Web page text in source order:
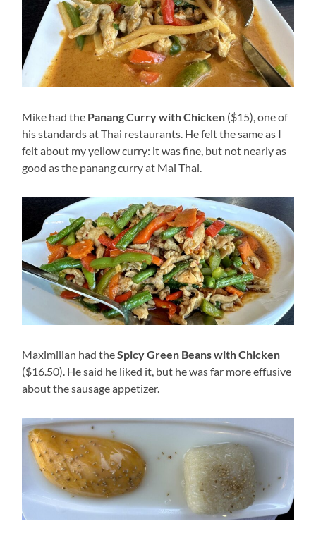
Mike had the Panang Curry with Chicken ($15), one of
his standards at Thai restaurants. He felt the same as I
felt about my yellow curry: it was fine, but not nearly as
good as the panang curry at Mai Thai.
Maximilian had theSpicy Green Beans with Chicken
($16.50). He said he liked it, but he was far more effusive
about the sausage appetizer.